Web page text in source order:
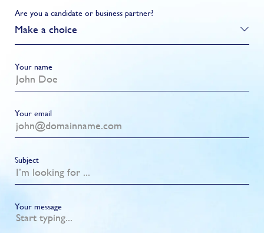
Are you a candidate or business partner?
Make a choice
Your name
Your email
Subject
Your message